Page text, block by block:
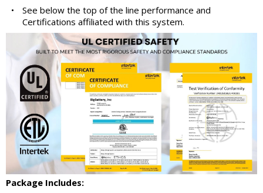
•
See below the top of the line performance and
Certifications affiliated with this system.
Package Includes: